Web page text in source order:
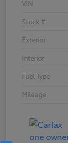
VIN
Stock #
Exterior
Interior
Fuel Type
Mileage